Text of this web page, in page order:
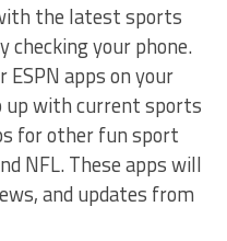
the latest sports
checking your phone.
ESPN apps on your
up with current sports
for other fun sport
NFL. These apps will
and updates from